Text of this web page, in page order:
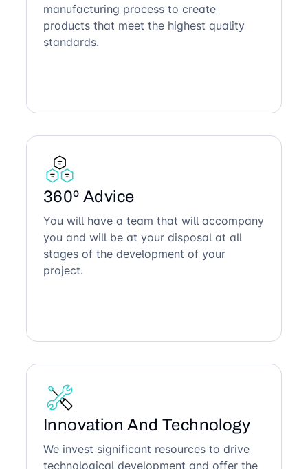
manufacturing process to create
products that meet the highest quality
standards.
360º Advice
You will have a team that will accompany
you and will be at your disposal at all
stages of the development of your
project.
Innovation And Technology
We invest significant resources to drive
technological development and offer the